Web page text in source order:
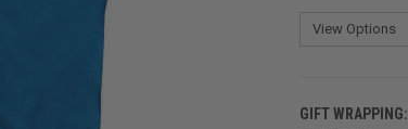
GIFT WRAPPING: